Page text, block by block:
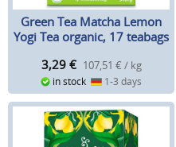
Green Tea Matcha Lemon
Yogi Tea organic, 17 teabags
3,29 € 107,51 € / kg
in stock 1-3 days